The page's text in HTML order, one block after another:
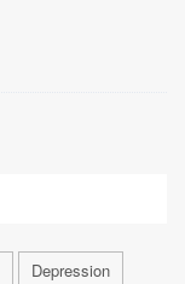
Depression